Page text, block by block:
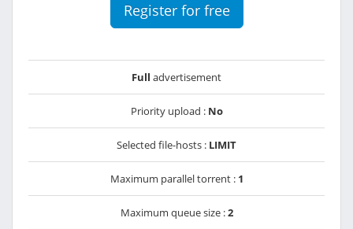
Register for free
Full advertisement
Priority upload : No
Selected file-hosts : LIMIT
Maximum parallel torrent : 1
Maximum queue size :2